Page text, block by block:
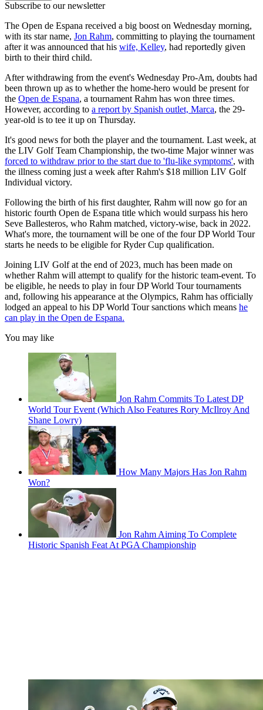
Subscribe to our newsletter
The Open de Espana received a big boost on Wednesday morning,
with its star name, Jon Rahm, committing to playing the tournament
after it was announced that his wife, Kelley, had reportedly given
birth to their third child.
After withdrawing from the event's Wednesday Pro-Am, doubts had
been thrown up as to whether the home-hero would be present for
the Open de Espana, a tournament Rahm has won three times.
However, according to a report by Spanish outlet, Marca, the 29-
year-old is to tee it up on Thursday.
It's good news for both the player and the tournament. Last week, at
the LIV Golf Team Championship, the two-time Major winner was
forced to withdraw prior to the start due to 'flu-like symptoms', with
the illness coming just a week after Rahm's $18 million LIV Golf
Individual victory.
Following the birth of his first daughter, Rahm will now go for an
historic fourth Open de Espana title which would surpass his hero
Seve Ballesteros, who Rahm matched, victory-wise, back in 2022.
What's more, the tournament will be one of the four DP World Tour
starts he needs to be eligible for Ryder Cup qualification.
Joining LIV Golf at the end of 2023, much has been made on
whether Rahm will attempt to qualify for the historic team-event. To
be eligible, he needs to play in four DP World Tour tournaments
and, following his appearance at the Olympics, Rahm has officially
lodged an appeal to his DP World Tour sanctions which means he
can play in the Open de Espana.
You may like
Jon Rahm Commits To Latest DP
World Tour Event (Which Also Features Rory McIlroy And
Shane Lowry)
How Many Majors Has Jon Rahm
Won?
Jon Rahm Aiming To Complete
Historic Spanish Feat At PGA Championship